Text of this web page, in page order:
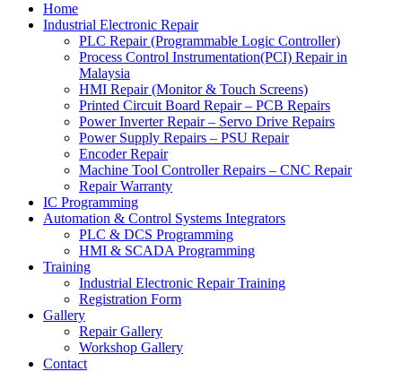
Home
Industrial Electronic Repair
PLC Repair (Programmable Logic Controller)
Process Control Instrumentation(PCI) Repair in
Malaysia
HMI Repair (Monitor & Touch Screens)
Printed Circuit Board Repair – PCB Repairs
Power Inverter Repair – Servo Drive Repairs
Power Supply Repairs – PSU Repair
Encoder Repair
Machine Tool Controller Repairs – CNC Repair
Repair Warranty
IC Programming
Automation & Control Systems Integrators
PLC & DCS Programming
HMI & SCADA Programming
Training
Industrial Electronic Repair Training
Registration Form
Gallery
Repair Gallery
Workshop Gallery
Contact